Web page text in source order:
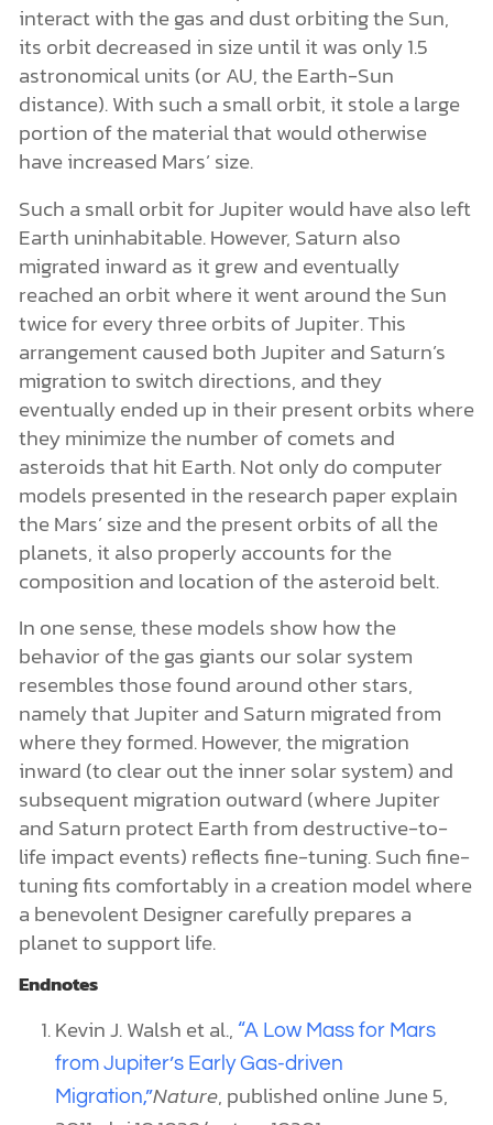
interact with the gas and dust orbiting the Sun,
its orbit decreased in size until it was only 1.5
astronomical units (or AU, the Earth-Sun
distance). With such a small orbit, it stole a large
portion of the material that would otherwise
have increased Mars’ size.
Such a small orbit for Jupiter would have also left
Earth uninhabitable. However, Saturn also
migrated inward as it grew and eventually
reached an orbit where it went around the Sun
twice for every three orbits of Jupiter. This
arrangement caused both Jupiter and Saturn’s
migration to switch directions, and they
eventually ended up in their present orbits where
they minimize the number of comets and
asteroids that hit Earth. Not only do computer
models presented in the research paper explain
the Mars’ size and the present orbits of all the
planets, it also properly accounts for the
composition and location of the asteroid belt.
In one sense, these models show how the
behavior of the gas giants our solar system
resembles those found around other stars,
namely that Jupiter and Saturn migrated from
where they formed. However, the migration
inward (to clear out the inner solar system) and
subsequent migration outward (where Jupiter
and Saturn protect Earth from destructive-to-
life impact events) reflects fine-tuning. Such fine-
tuning fits comfortably in a creation model where
a benevolent Designer carefully prepares a
planet to support life.
Endnotes
Kevin J. Walsh et al., “A Low Mass for Mars
from Jupiter’s Early Gas-driven
Migration,”Nature, published online June 5,